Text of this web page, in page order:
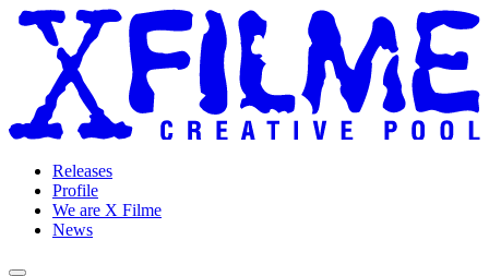
Releases
Profile
We are X Filme
News